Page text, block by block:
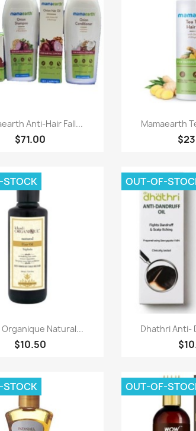
Paparan pantas
Anti-Hair Fall...
$71.00

Mamaearth
Paparan pantas
Organique Natural...
$10.50

Dhathri Anti-
OUT-OF-
OUT-OF-